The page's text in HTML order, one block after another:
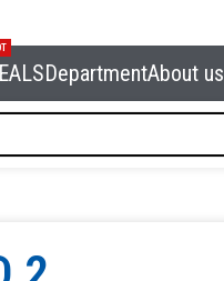
DepartmentAbout us